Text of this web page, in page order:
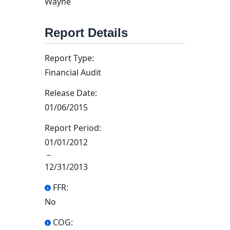
Report Details
Report Type:
Financial Audit
Release Date:
01/06/2015
Report Period:
01/01/2012
–
12/31/2013
FFR:
No
COG: